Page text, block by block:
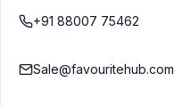
+91 88007 75462
Sale@favouritehub.com